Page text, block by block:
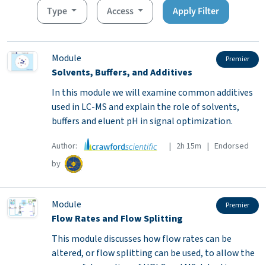
Type Access Apply Filter
Module Premier
Solvents, Buffers, and Additives
In this module we will examine common additives
used in LC-MS and explain the role of solvents,
buffers and eluent pH in signal optimization.
Author:
| 2h 15m | Endorsed
by
Module Premier
Flow Rates and Flow Splitting
This module discusses how flow rates can be
altered, or flow splitting can be used, to allow the